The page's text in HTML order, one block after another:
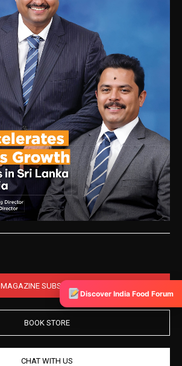
MAGAZINE SUBSCRIPTION
BOOK STORE
CHAT WITH US
Discover India Food Forum